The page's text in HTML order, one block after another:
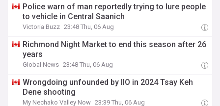
Police warn of man reportedly trying to lure people
to vehicle in Central Saanich
Victoria Buzz 23:48 Thu, 06 Aug
Richmond Night Market to end this season after 26
years
Global News 23:48 Thu, 06 Aug
Wrongdoing unfounded by IIO in 2024 Tsay Keh
Dene shooting
My Nechako Valley Now 23:39 Thu, 06 Aug